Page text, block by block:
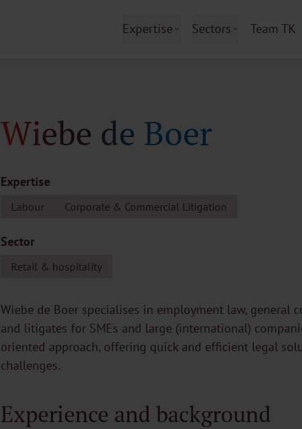
Expertise Sectors Team TK
Wiebe de Boer
Expertise
Labour Corporate & Commercial Litigation
Sector
Retail & hospitality
Wiebe de Boer specialises in employment law, general
and litigates for SMEs and large (international)
oriented approach, offering quick and efficient legal
challenges.
Experience and background